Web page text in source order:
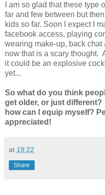
I am so glad that these type
far and few between but
kids so far. Soon I expect I
facebook access, playing
wearing make-up, back
now that is a scary thought.
it could be an explosive
yet...
So what do you think
get older, or just different?
how can I equip myself?
appreciated!
at 19:22
Share